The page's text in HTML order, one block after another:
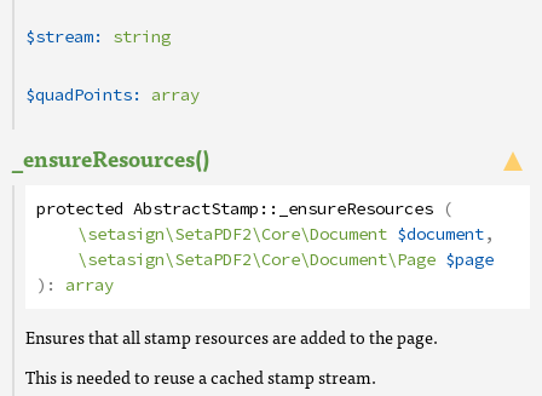
$stream: string
$quadPoints: array
_ensureResources()
protected AbstractStamp:: _ensureResources (
\setasign\SetaPDF2\Core\Document $document,
\setasign\SetaPDF2\Core\Document\Page $page
): array
Ensures that all stamp resources are added to the page.
This is needed to reuse a cached stamp stream.